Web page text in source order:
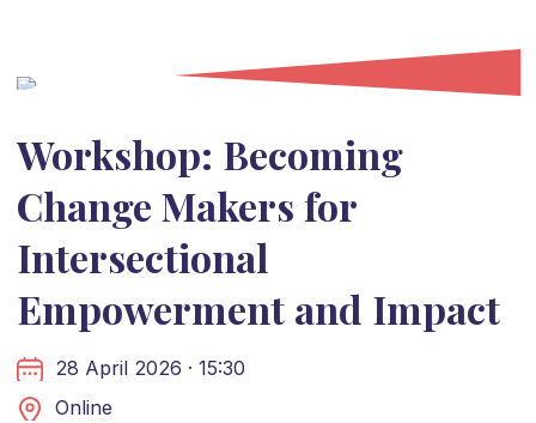
Workshop: Becoming
Change Makers for
Intersectional
Empowerment and Impact
28 April 2026 · 15:30
Online